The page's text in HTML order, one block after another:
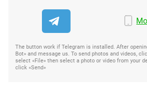
The button work if Telegram is installed. After
Bot» and message us. To send photos and videos,
select «File» then select a photo or video from your
click «Send»